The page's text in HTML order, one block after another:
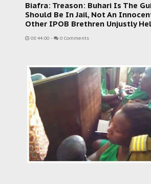
Biafra: Treason: Buhari Is The
Should Be In Jail, Not An
Other IPOB Brethren Unjustly
08:44:00 - 0 Comments